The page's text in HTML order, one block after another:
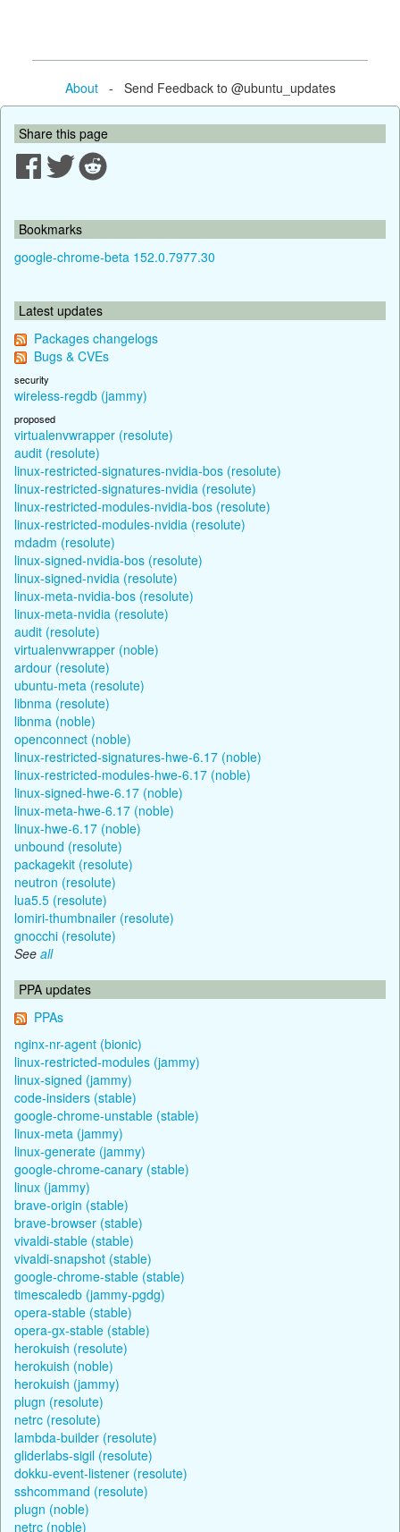
About- Send Feedback to @ubuntu_updates
Share this page
Bookmarks
google-chrome-beta 152.0.7977.30
Latest updates
Packages changelogs
Bugs & CVEs
security
wireless-regdb (jammy)
proposed
virtualenvwrapper (resolute)
audit (resolute)
linux-restricted-signatures-nvidia-bos (resolute)
linux-restricted-signatures-nvidia (resolute)
linux-restricted-modules-nvidia-bos (resolute)
linux-restricted-modules-nvidia (resolute)
mdadm (resolute)
linux-signed-nvidia-bos (resolute)
linux-signed-nvidia (resolute)
linux-meta-nvidia-bos (resolute)
linux-meta-nvidia (resolute)
audit (resolute)
virtualenvwrapper (noble)
ardour (resolute)
ubuntu-meta (resolute)
libnma (resolute)
libnma (noble)
openconnect (noble)
linux-restricted-signatures-hwe-6.17 (noble)
linux-restricted-modules-hwe-6.17 (noble)
linux-signed-hwe-6.17 (noble)
linux-meta-hwe-6.17 (noble)
linux-hwe-6.17 (noble)
unbound (resolute)
packagekit (resolute)
neutron (resolute)
lua5.5 (resolute)
lomiri-thumbnailer (resolute)
gnocchi (resolute)
See all
PPA updates
PPAs
nginx-nr-agent (bionic)
linux-restricted-modules (jammy)
linux-signed (jammy)
code-insiders (stable)
google-chrome-unstable (stable)
linux-meta (jammy)
linux-generate (jammy)
google-chrome-canary (stable)
linux (jammy)
brave-origin (stable)
brave-browser (stable)
vivaldi-stable (stable)
vivaldi-snapshot (stable)
google-chrome-stable (stable)
timescaledb (jammy-pgdg)
opera-stable (stable)
opera-gx-stable (stable)
herokuish (resolute)
herokuish (noble)
herokuish (jammy)
plugn (resolute)
netrc (resolute)
lambda-builder (resolute)
gliderlabs-sigil (resolute)
dokku-event-listener (resolute)
sshcommand (resolute)
plugn (noble)
netrc (noble)